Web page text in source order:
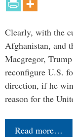
Clearly, with the
Afghanistan, and
Macgregor,
reconfigure U.S.
direction, if he
reason for the
Read more…